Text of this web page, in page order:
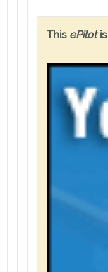
This ePilotis